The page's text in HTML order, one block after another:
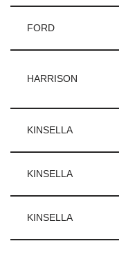
FORD
HARRISON
KINSELLA
KINSELLA
KINSELLA